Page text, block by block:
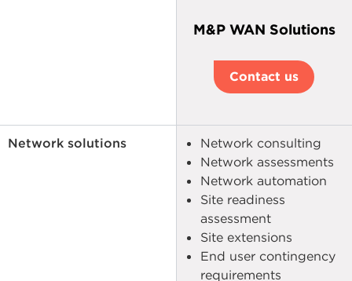
M&P WAN Solutions
Contact us
Network solutions
Network consulting
Network assessments
Network automation
Site readiness
assessment
Site extensions
End user contingency
requirements